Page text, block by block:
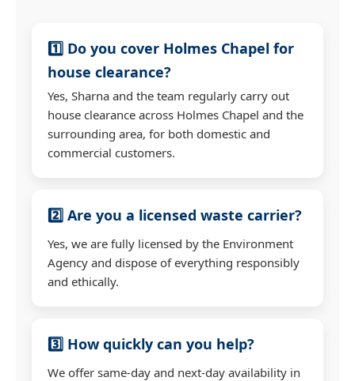
1️⃣ Do you cover Holmes Chapel for
house clearance?
Yes, Sharna and the team regularly carry out
house clearance across Holmes Chapel and the
surrounding area, for both domestic and
commercial customers.
2️⃣ Are you a licensed waste carrier?
Yes, we are fully licensed by the Environment
Agency and dispose of everything responsibly
and ethically.
3️⃣ How quickly can you help?
We offer same-day and next-day availability in